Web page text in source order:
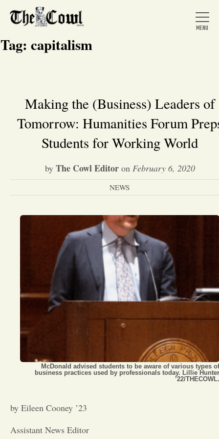
Home
About Us
News
Arts &
Entertainment
Opinion
Portfolio
Sports
Letters to the Editor
Tag: capitalism
Making the (Business) Leaders of
Tomorrow: Humanities Forum
Students for Working World
by The Cowl Editoron February 6, 2020
NEWS
McDonald advised students to be aware of various types of
business practices used by professionals today. Lillie Hunter
’22/THECOWL.
by Eileen Cooney ’23
Assistant News Editor